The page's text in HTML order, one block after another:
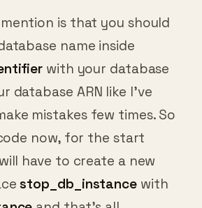
is that you should
name inside
with your database
database ARN like I’ve
mistakes few times. So
now, for the start
have to create a new
stop_db_instancewith